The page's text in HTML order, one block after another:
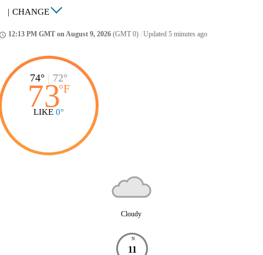
| CHANGE
12:13 PM GMT on August 9, 2026 (GMT 0) Updated 5 minutes ago
74° | 72°
73°F
LIKE 0°
Cloudy
N
11